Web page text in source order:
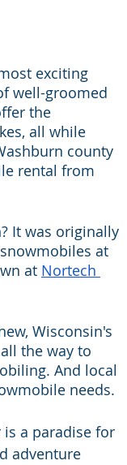
exciting
well-groomed
the
all while
county
rental from
It was originally
at
at Nortech
Wisconsin's
the way to
And local
needs.
a paradise for
adventure